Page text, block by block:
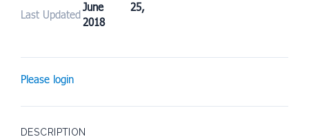
Last Updated
June 25,
2018
Please login
DESCRIPTION